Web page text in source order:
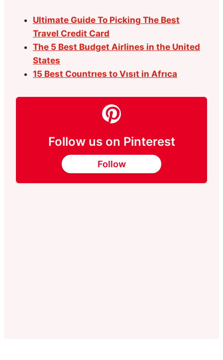
Ultimate Guide To Picking The Best
Travel Credit Card
The 5 Best Budget Airlines in the United
States
15 Best Countrıes to Vısıt in Afrıca
Follow us on Pinterest
Follow